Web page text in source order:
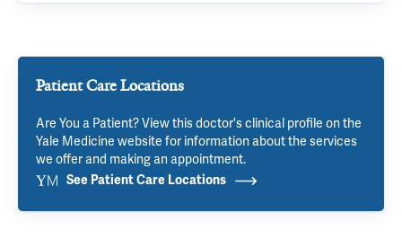
Patient Care Locations
Are You a Patient? View this doctor's clinical profile on the
Yale Medicine website for information about the services
we offer and making an appointment.
See Patient Care Locations